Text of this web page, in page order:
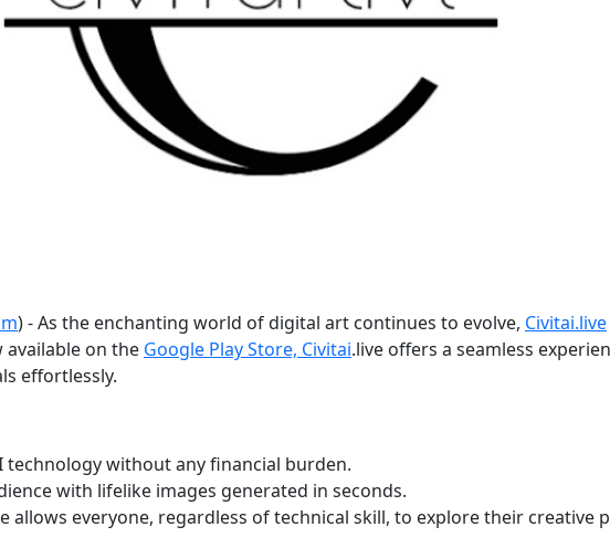
) - As the enchanting world of digital art continues to evolve, Civitai.live
available on the Google Play Store, Civitai.live offers a seamless
effortlessly.
technology without any financial burden.
with lifelike images generated in seconds.
allows everyone, regardless of technical skill, to explore their creative